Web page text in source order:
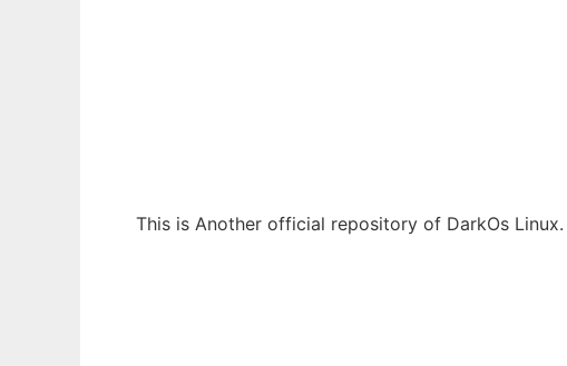
This is Another official repository of DarkOs Linux.